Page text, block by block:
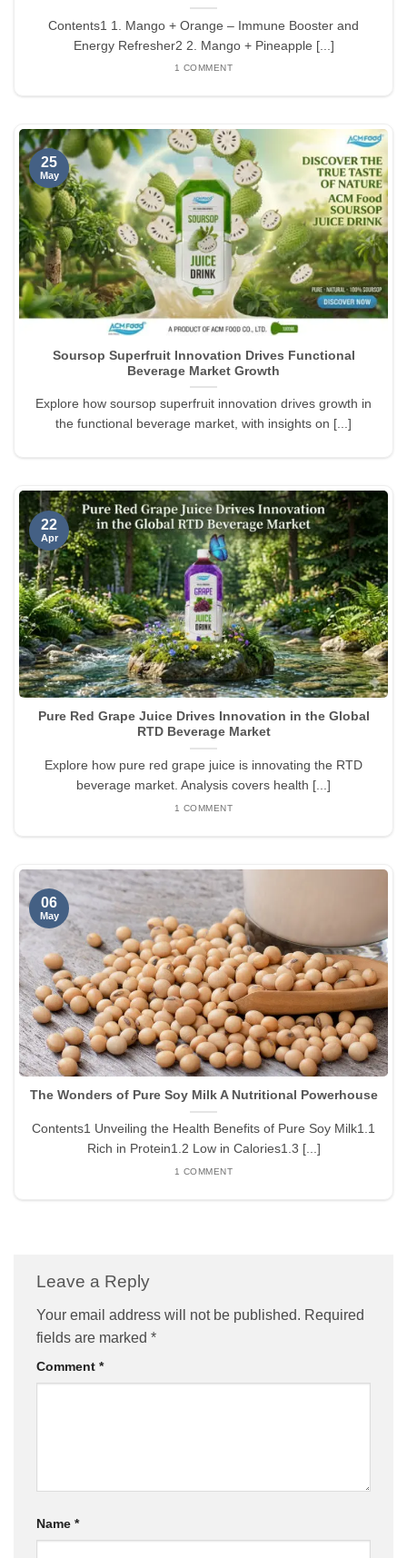
Contents1 1. Mango + Orange – Immune Booster and
Energy Refresher2 2. Mango + Pineapple [...]
1 COMMENT
Soursop Superfruit Innovation Drives Functional
Beverage Market Growth
Explore how soursop superfruit innovation drives growth in
the functional beverage market, with insights on [...]
25
May
Pure Red Grape Juice Drives Innovation in the Global
RTD Beverage Market
Explore how pure red grape juice is innovating the RTD
beverage market. Analysis covers health [...]
1 COMMENT
22
Apr
The Wonders of Pure Soy Milk A Nutritional Powerhouse
Contents1 Unveiling the Health Benefits of Pure Soy Milk1.1
Rich in Protein1.2 Low in Calories1.3 [...]
1 COMMENT
06
May
Leave a Reply
Your email address will not be published. Required
fields are marked *
Comment *
Name *